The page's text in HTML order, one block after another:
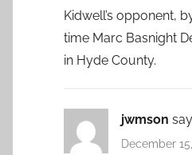
Kidwell’s opponent,
time Marc Basnight
in Hyde County.
jwmson
December